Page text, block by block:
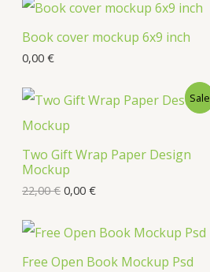
Book cover mockup 6x9 inch
0,00 €
Two Gift Wrap Paper Design
Mockup
Sale
22,00€ 0,00 €
Free Open Book Mockup Psd